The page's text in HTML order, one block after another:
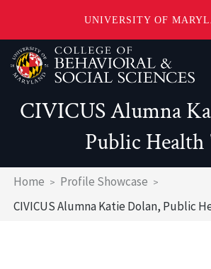
UNIVERSITY OF
Skip
to
main
CIVICUS Alumna
Public Health
Breadcrumb
Home
Profile Showcase
CIVICUS Alumna Katie Dolan, Public